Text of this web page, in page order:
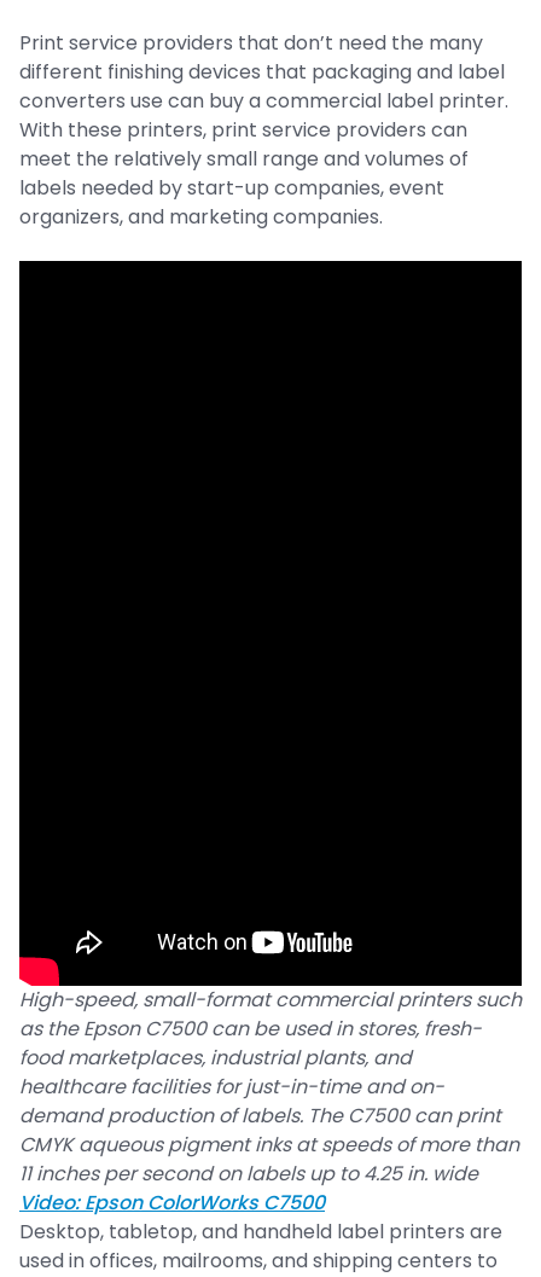
Print service providers that don’t need the many
different finishing devices that packaging and label
converters use can buy a commercial label printer.
With these printers, print service providers can
meet the relatively small range and volumes of
labels needed by start-up companies, event
organizers, and marketing companies.
High-speed, small-format commercial printers such
as the Epson C7500 can be used in stores, fresh-
food marketplaces, industrial plants, and
healthcare facilities for just-in-time and on-
demand production of labels. The C7500 can print
CMYK aqueous pigment inks at speeds of more than
11 inches per second on labels up to 4.25 in. wide
Video: Epson ColorWorks C7500
Desktop, tabletop, and handheld label printers are
used in offices, mailrooms, and shipping centers to